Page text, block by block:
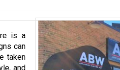
is a
can
taken
and